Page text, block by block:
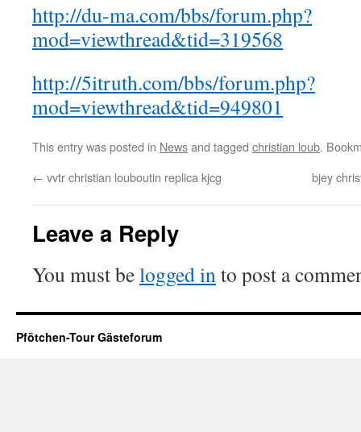
http://du-ma.com/bbs/forum.php?
mod=viewthread&tid=319568
http://5itruth.com/bbs/forum.php?
mod=viewthread&tid=949801
This entry was posted in Newsand tagged christian loub.
← vvtr christian louboutin replica kjcg bjey
Leave a Reply
You must belogged into post a
Pfötchen-Tour Gästeforum